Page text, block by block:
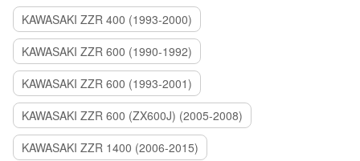
KAWASAKI ZZR 400 (1993-2000)
KAWASAKI ZZR 600 (1990-1992)
KAWASAKI ZZR 600 (1993-2001)
KAWASAKI ZZR 600 (ZX600J) (2005-2008)
KAWASAKI ZZR 1400 (2006-2015)